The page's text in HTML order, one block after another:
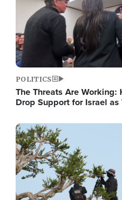
POLITICS
The Threats Are Working:
Drop Support for Israel
Image